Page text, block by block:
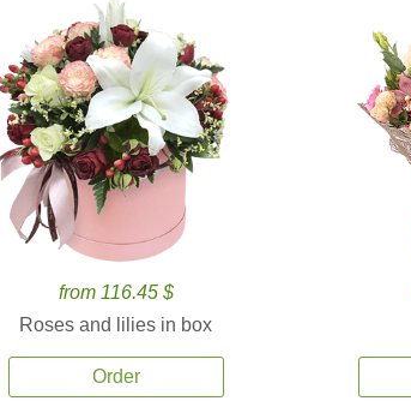
from 116.45 $
Roses and lilies in box
Order